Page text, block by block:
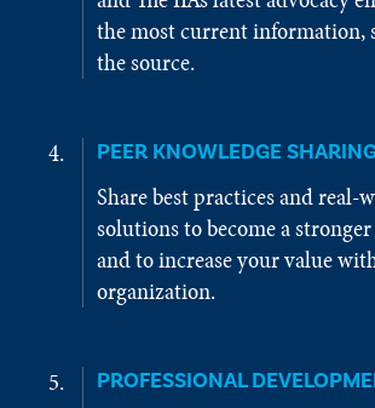
the most current information,
the source.
PEER KNOWLEDGE
Share best practices and real-
solutions to become a
and to increase your value
organization.
PROFESSIONAL